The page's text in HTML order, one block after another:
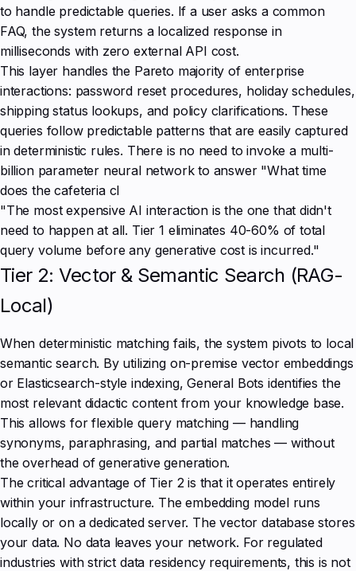
to handle predictable queries. If a user asks a common
FAQ, the system returns a localized response in
milliseconds with zero external API cost.
This layer handles the Pareto majority of enterprise
interactions: password reset procedures, holiday schedules,
shipping status lookups, and policy clarifications. These
queries follow predictable patterns that are easily captured
in deterministic rules. There is no need to invoke a multi-
billion parameter neural network to answer "What time
does the cafeteria cl
"The most expensive AI interaction is the one that didn't
need to happen at all. Tier 1 eliminates 40-60% of total
query volume before any generative cost is incurred."
Tier 2: Vector & Semantic Search (RAG-
Local)
When deterministic matching fails, the system pivots to local
semantic search. By utilizing on-premise vector embeddings
or Elasticsearch-style indexing, General Bots identifies the
most relevant didactic content from your knowledge base.
This allows for flexible query matching — handling
synonyms, paraphrasing, and partial matches — without
the overhead of generative generation.
The critical advantage of Tier 2 is that it operates entirely
within your infrastructure. The embedding model runs
locally or on a dedicated server. The vector database stores
your data. No data leaves your network. For regulated
industries with strict data residency requirements, this is not